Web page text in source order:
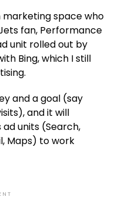
marketing space who
fan, Performance
unit rolled out by
Bing, which I still
and a goal (say
and it will
units (Search,
Maps) to work